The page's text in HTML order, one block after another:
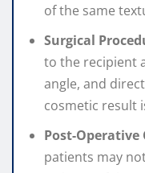
of the same
Surgical
to the recipient
angle, and
cosmetic result
Post-Operative
patients may